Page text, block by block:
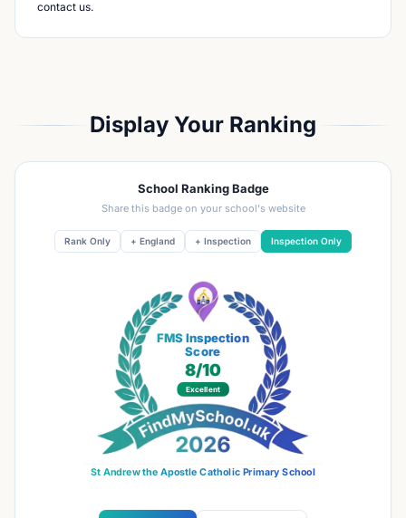
contact us.
Display Your Ranking
School Ranking Badge
Share this badge on your school's website
Rank Only + England + Inspection Inspection Only
FMS Inspection
Score
8/10
Excellent
St Andrew the Apostle Catholic Primary School